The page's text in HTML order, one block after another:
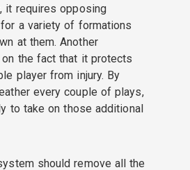
it requires opposing
a variety of formations
at them. Another
the fact that it protects
player from injury. By
every couple of plays,
to take on those additional
should remove all the